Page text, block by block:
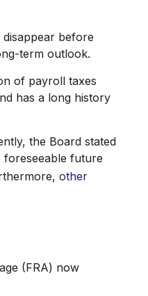
before
term outlook.
of payroll taxes
has a long history
the Board stated
foreseeable future
other
(FRA) now